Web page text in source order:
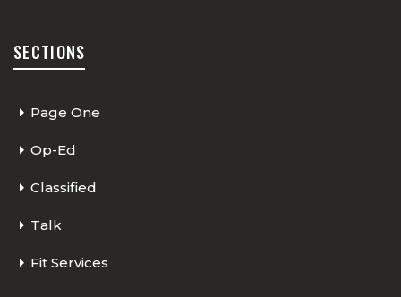
SECTIONS
Page One
Op-Ed
Classified
Talk
Fit Services